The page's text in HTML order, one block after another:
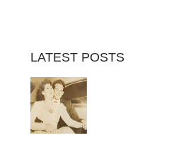
LATEST POSTS